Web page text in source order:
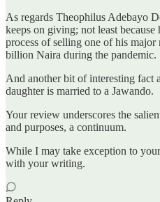
As regards Theophilus Adebayo
keeps on giving; not least
process of selling one of his major
billion Naira during the pandemic.
And another bit of interesting fact
daughter is married to a Jawando.
Your review underscores the
and purposes, a continuum.
While I may take exception to
with your writing.